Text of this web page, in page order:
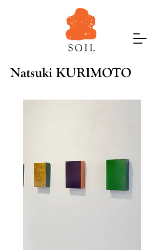
Natsuki KURIMOTO